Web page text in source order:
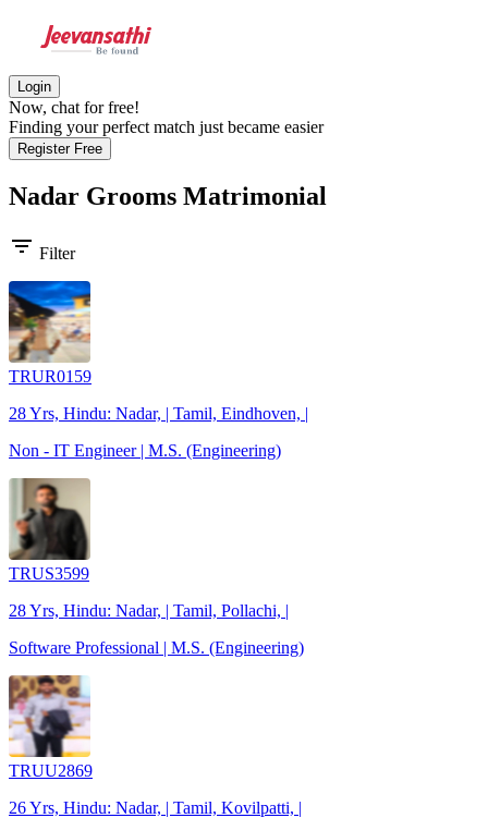
Login
Now, chat for free!
Finding your perfect match just became easier
Register Free
Nadar Grooms Matrimonial
filter_list Filter
TRUR0159
28 Yrs, Hindu: Nadar, | Tamil, Eindhoven, |
Non - IT Engineer | M.S. (Engineering)
TRUS3599
28 Yrs, Hindu: Nadar, | Tamil, Pollachi, |
Software Professional | M.S. (Engineering)
TRUU2869
26 Yrs, Hindu: Nadar, | Tamil, Kovilpatti, |